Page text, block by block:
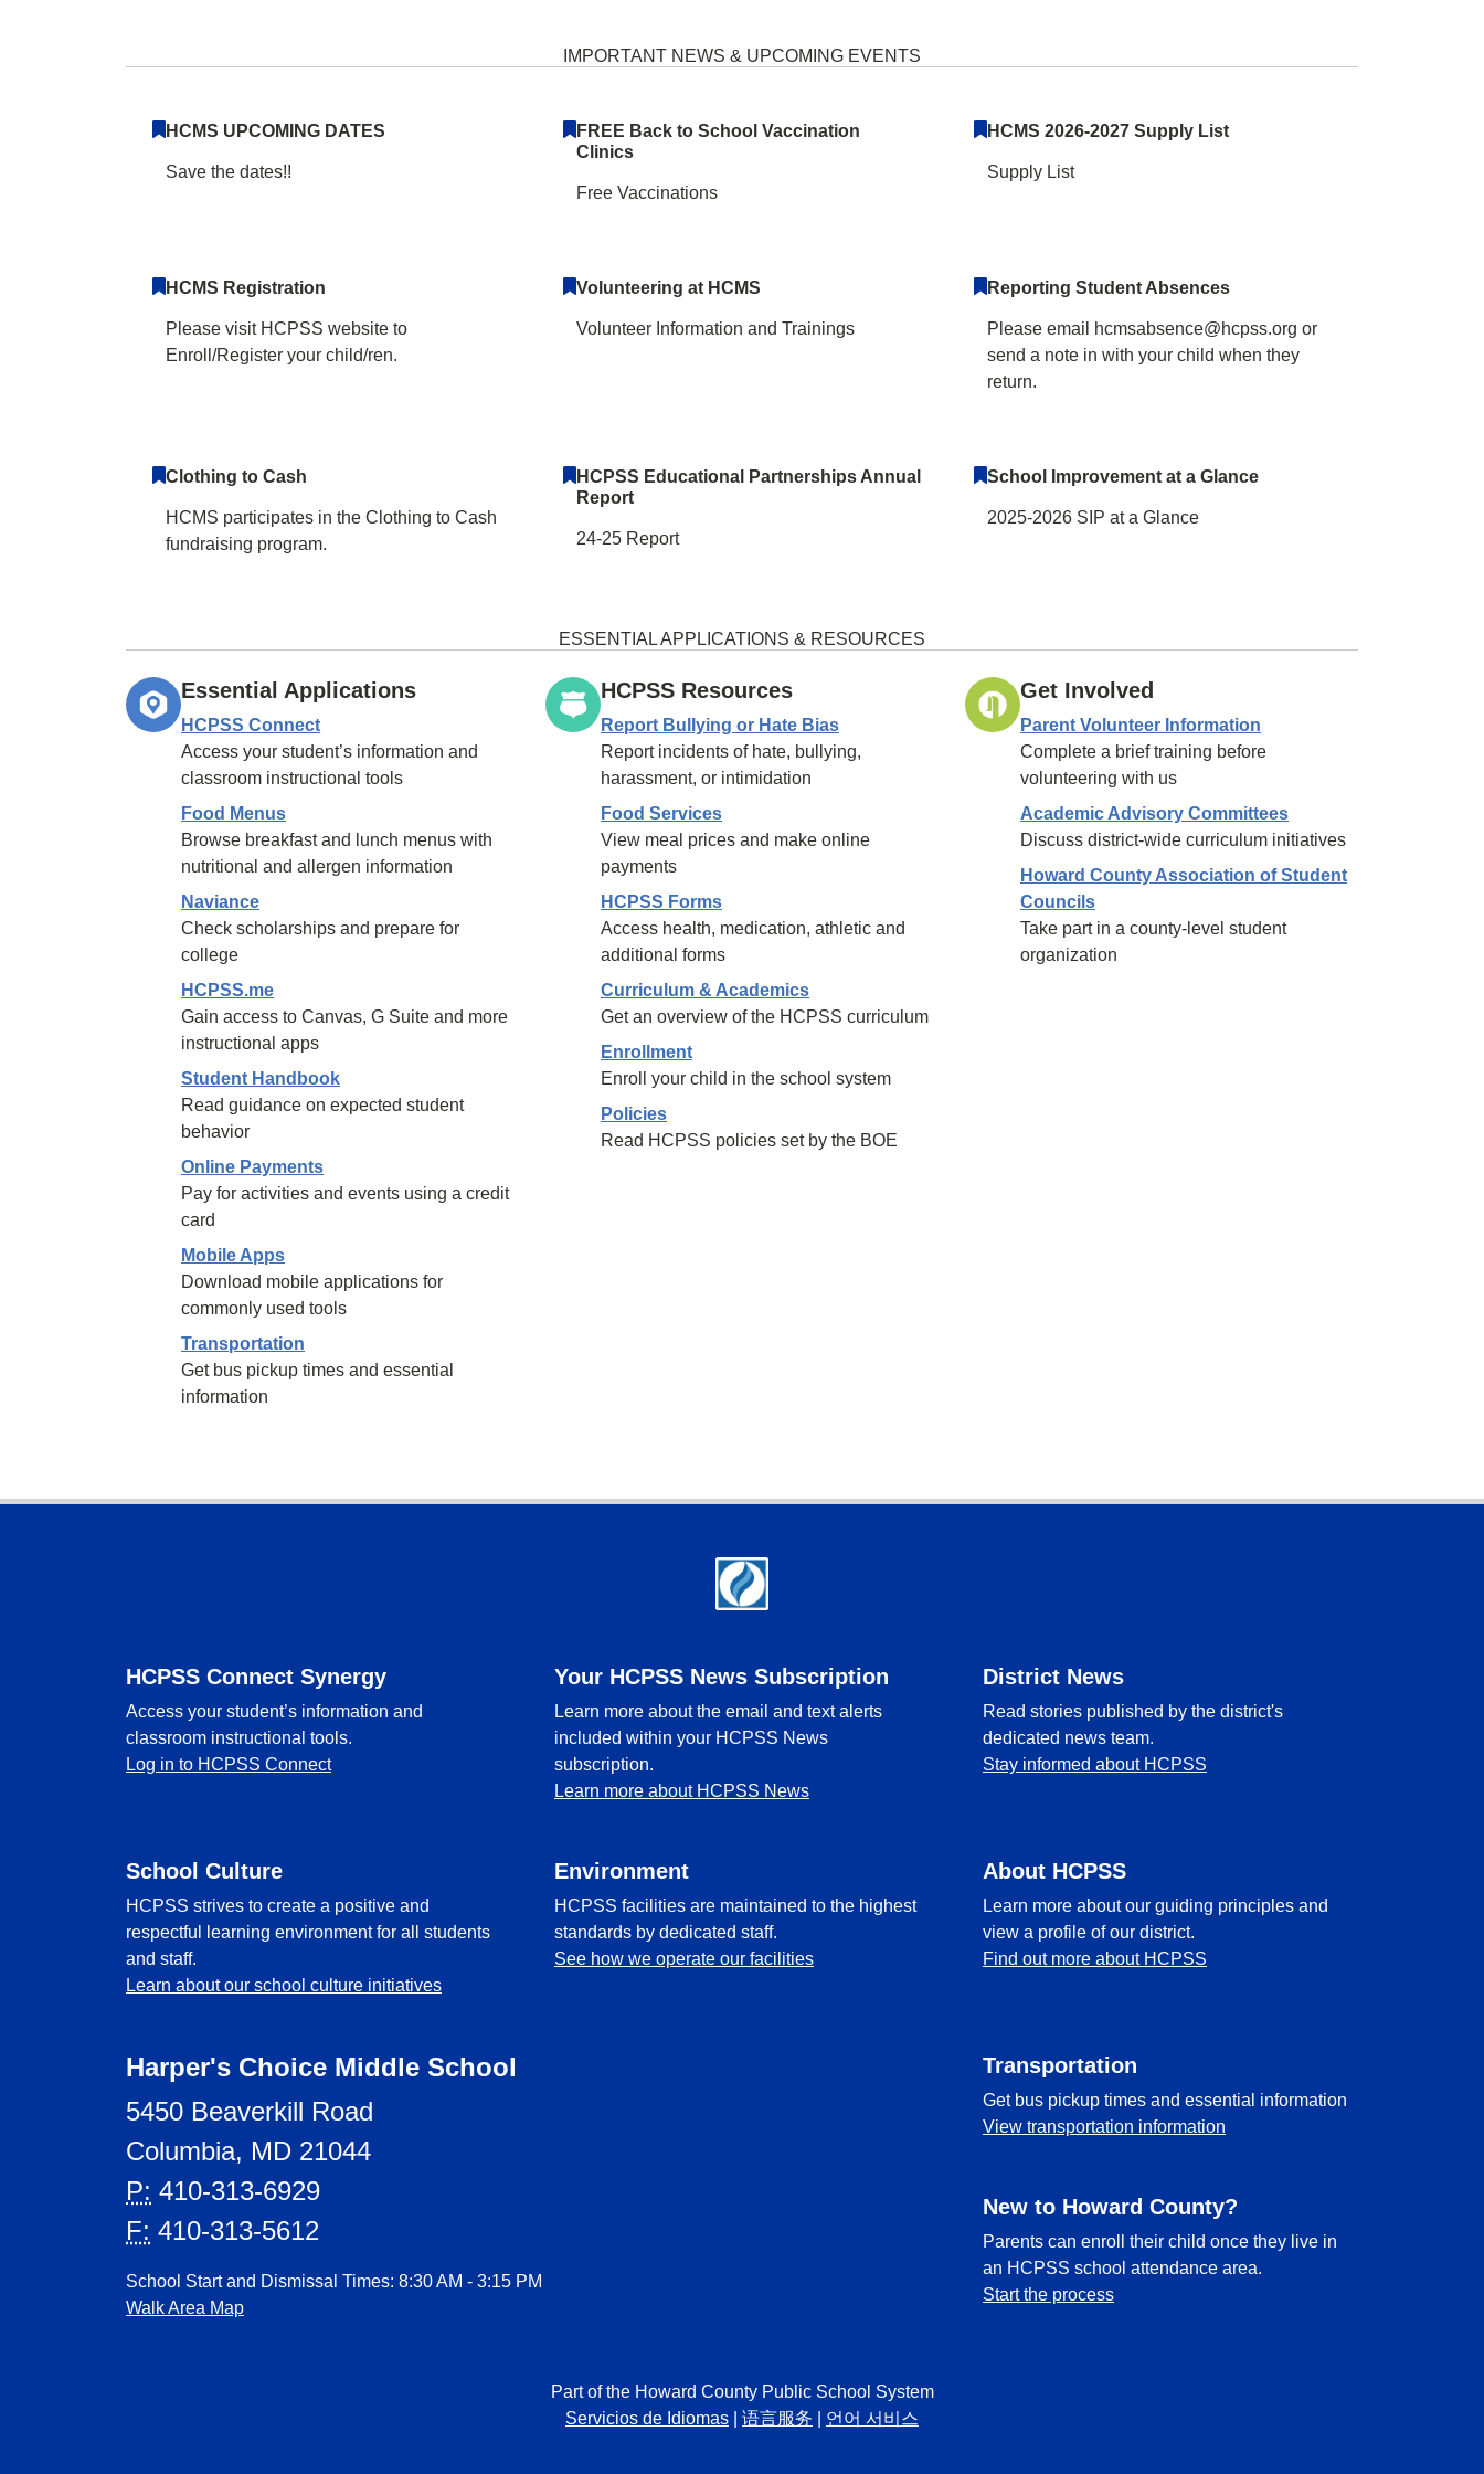
Harper's Choice Middle School Home
IMPORTANT NEWS & UPCOMING EVENTS
HCMS UPCOMING DATES
Save the dates!!
FREE Back to School Vaccination
Clinics
Free Vaccinations
HCMS 2026-2027 Supply List
Supply List
HCMS Registration
Please visit HCPSS website to
Enroll/Register your child/ren.
Volunteering at HCMS
Volunteer Information and Trainings
Reporting Student Absences
Please email hcmsabsence@hcpss.org or
send a note in with your child when they
return.
Clothing to Cash
HCMS participates in the Clothing to Cash
fundraising program.
HCPSS Educational Partnerships Annual
Report
24-25 Report
School Improvement at a Glance
2025-2026 SIP at a Glance
ESSENTIAL APPLICATIONS & RESOURCES
Essential Applications
HCPSS Connect
Access your student’s information and
classroom instructional tools
Food Menus
Browse breakfast and lunch menus with
nutritional and allergen information
Naviance
Check scholarships and prepare for
college
HCPSS.me
Gain access to Canvas, G Suite and more
instructional apps
Student Handbook
Read guidance on expected student
behavior
Online Payments
Pay for activities and events using a credit
card
Mobile Apps
Download mobile applications for
commonly used tools
Transportation
Get bus pickup times and essential
information
HCPSS Resources
Report Bullying or Hate Bias
Report incidents of hate, bullying,
harassment, or intimidation
Food Services
View meal prices and make online
payments
HCPSS Forms
Access health, medication, athletic and
additional forms
Curriculum & Academics
Get an overview of the HCPSS curriculum
Enrollment
Enroll your child in the school system
Policies
Read HCPSS policies set by the BOE
Get Involved
Parent Volunteer Information
Complete a brief training before
volunteering with us
Academic Advisory Committees
Discuss district-wide curriculum initiatives
Howard County Association of Student
Councils
Take part in a county-level student
organization
HCPSS Connect Synergy
Access your student’s information and
classroom instructional tools.
Log in to HCPSS Connect
Your HCPSS News Subscription
Learn more about the email and text alerts
included within your HCPSS News
subscription.
Learn more about HCPSS News
District News
Read stories published by the district's
dedicated news team.
Stay informed about HCPSS
School Culture
HCPSS strives to create a positive and
respectful learning environment for all students
and staff.
Learn about our school culture initiatives
Environment
HCPSS facilities are maintained to the highest
standards by dedicated staff.
See how we operate our facilities
About HCPSS
Learn more about our guiding principles and
view a profile of our district.
Find out more about HCPSS
Harper's Choice Middle School
5450 Beaverkill Road
Columbia, MD 21044
P: 410-313-6929
F: 410-313-5612
School Start and Dismissal Times: 8:30 AM - 3:15 PM
Walk Area Map
Transportation
Get bus pickup times and essential information
View transportation information
New to Howard County?
Parents can enroll their child once they live in
an HCPSS school attendance area.
Start the process
Part of the Howard County Public School System
Servicios de Idiomas
语言服务 언어 서비스